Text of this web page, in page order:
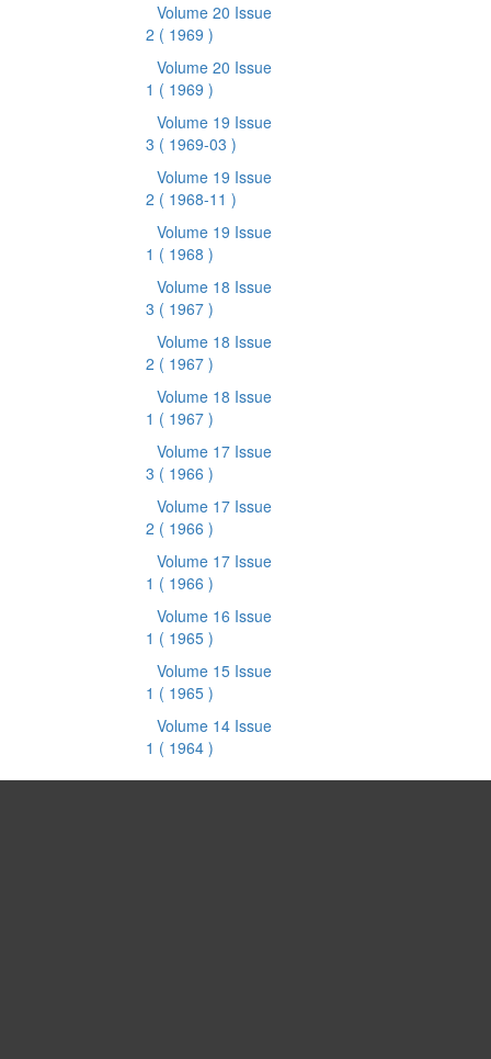
Volume 20 Issue
2 ( 1969 )
Volume 20 Issue
1 ( 1969 )
Volume 19 Issue
3 ( 1969-03 )
Volume 19 Issue
2 ( 1968-11 )
Volume 19 Issue
1 ( 1968 )
Volume 18 Issue
3 ( 1967 )
Volume 18 Issue
2 ( 1967 )
Volume 18 Issue
1 ( 1967 )
Volume 17 Issue
3 ( 1966 )
Volume 17 Issue
2 ( 1966 )
Volume 17 Issue
1 ( 1966 )
Volume 16 Issue
1 ( 1965 )
Volume 15 Issue
1 ( 1965 )
Volume 14 Issue
1 ( 1964 )